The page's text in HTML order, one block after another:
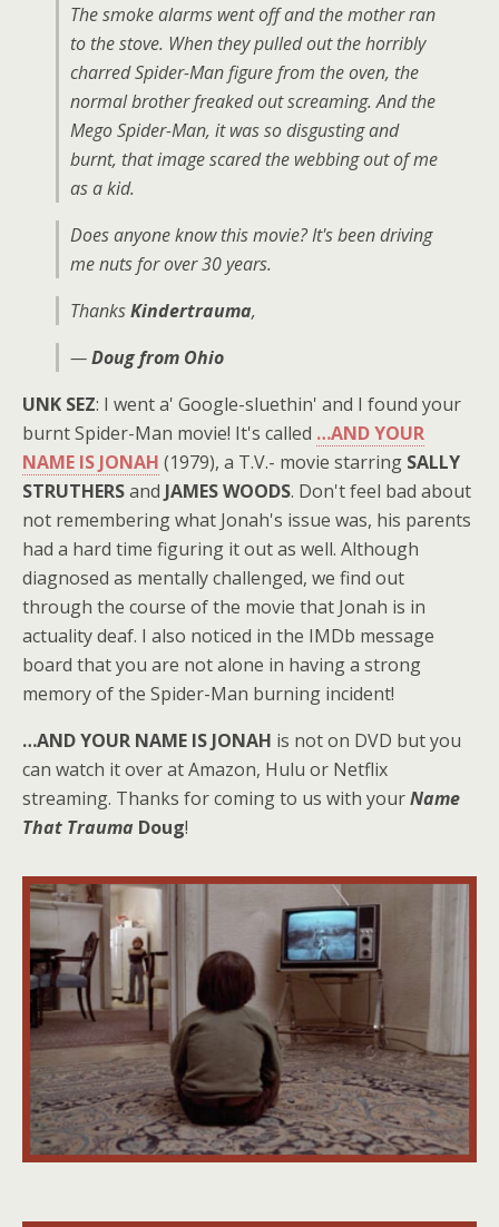
The smoke alarms went off and the mother ran
to the stove. When they pulled out the horribly
charred Spider-Man figure from the oven, the
normal brother freaked out screaming. And the
Mego Spider-Man, it was so disgusting and
burnt, that image scared the webbing out of me
as a kid.
Does anyone know this movie? It's been driving
me nuts for over 30 years.
ThanksKindertrauma,
—Doug from Ohio
UNK SEZ: I went a' Google-sluethin' and I found your
burnt Spider-Man movie! It's called …AND YOUR
NAME IS JONAH (1979), a T.V.- movie starring SALLY
STRUTHERSand JAMES WOODS. Don't feel bad about
not remembering what Jonah's issue was, his parents
had a hard time figuring it out as well. Although
diagnosed as mentally challenged, we find out
through the course of the movie that Jonah is in
actuality deaf. I also noticed in the IMDb message
board that you are not alone in having a strong
memory of the Spider-Man burning incident!
…AND YOUR NAME IS JONAH is not on DVD but you
can watch it over at Amazon, Hulu or Netflix
streaming. Thanks for coming to us with yourName
That Trauma Doug!